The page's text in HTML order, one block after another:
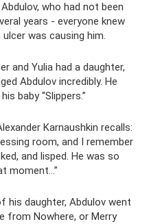
who had not been
years - everyone knew
was causing him.
and Yulia had a daughter,
Abdulov incredibly. He
baby “Slippers.”
Karnaushkin recalls:
room, and I remember
and lisped. He was so
moment...”
daughter, Abdulov went
from Nowhere, or Merry